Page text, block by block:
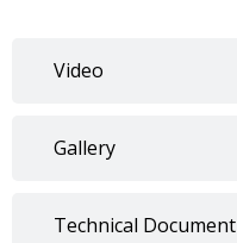
Video
Gallery
Technical Document